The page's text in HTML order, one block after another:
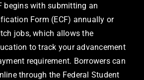
begins with submitting an
Form (ECF) annually or
jobs, which allows the
to track your advancement
requirement. Borrowers can
through the Federal Student